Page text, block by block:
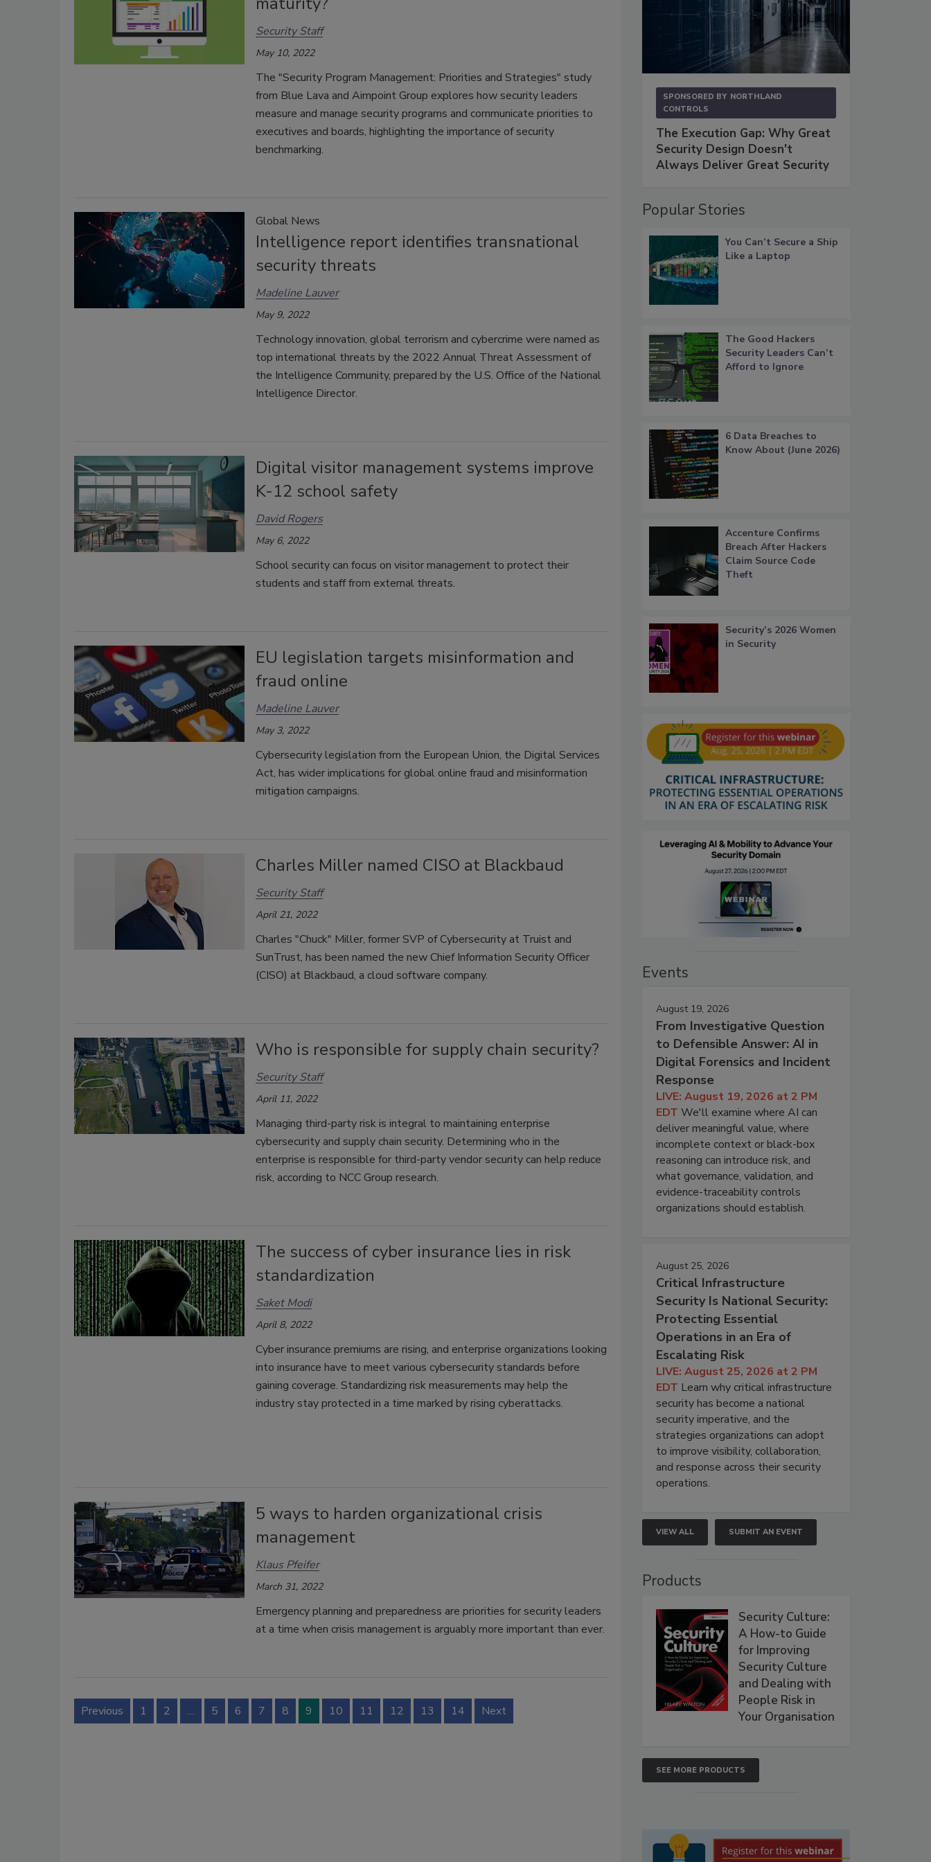
Security Staff
May 10, 2022
The "Security Program Management: Priorities and Strategies" study
from Blue Lava and Aimpoint Group explores how security leaders
measure and manage security programs and communicate priorities to
executives and boards, highlighting the importance of security
benchmarking.
Global News
Intelligence report identifies transnational
security threats
Madeline Lauver
May 9, 2022
Technology innovation, global terrorism and cybercrime were named as
top international threats by the 2022 Annual Threat Assessment of
the Intelligence Community, prepared by the U.S. Office of the National
Intelligence Director.
Digital visitor management systems improve
K-12 school safety
David Rogers
May 6, 2022
School security can focus on visitor management to protect their
students and staff from external threats.
EU legislation targets misinformation and
fraud online
Madeline Lauver
May 3, 2022
Cybersecurity legislation from the European Union, the Digital Services
Act, has wider implications for global online fraud and misinformation
mitigation campaigns.
Charles Miller named CISO at Blackbaud
Security Staff
April 21, 2022
Charles "Chuck" Miller, former SVP of Cybersecurity at Truist and
SunTrust, has been named the new Chief Information Security Officer
(CISO) at Blackbaud, a cloud software company.
Who is responsible for supply chain security?
Security Staff
April 11, 2022
Managing third-party risk is integral to maintaining enterprise
cybersecurity and supply chain security. Determining who in the
enterprise is responsible for third-party vendor security can help reduce
risk, according to NCC Group research.
The success of cyber insurance lies in risk
standardization
Saket Modi
April 8, 2022
Cyber insurance premiums are rising, and enterprise organizations looking
into insurance have to meet various cybersecurity standards before
gaining coverage. Standardizing risk measurements may help the
industry stay protected in a time marked by rising cyberattacks.
5 ways to harden organizational crisis
management
Klaus Pfeifer
March 31, 2022
Emergency planning and preparedness are priorities for security leaders
at a time when crisis management is arguably more important than ever.
Previous 1 2 … 5 6 7 8 9 10 11 12 13 14 Next
SPONSORED BY NORTHLAND
CONTROLS
The Execution Gap: Why Great
Security Design Doesn't
Always Deliver Great Security
Popular Stories
You Can’t Secure a Ship
Like a Laptop
The Good Hackers
Security Leaders Can’t
Afford to Ignore
6 Data Breaches to
Know About (June 2026)
Accenture Confirms
Breach After Hackers
Claim Source Code
Theft
Security’s 2026 Women
in Security
Events
August 19, 2026
From Investigative Question
to Defensible Answer: AI in
Digital Forensics and Incident
Response
LIVE: August 19, 2026 at 2 PM
EDT We'll examine where AI can
deliver meaningful value, where
incomplete context or black-box
reasoning can introduce risk, and
what governance, validation, and
evidence-traceability controls
organizations should establish.
August 25, 2026
Critical Infrastructure
Security Is National Security:
Protecting Essential
Operations in an Era of
Escalating Risk
LIVE: August 25, 2026 at 2 PM
EDT Learn why critical infrastructure
security has become a national
security imperative, and the
strategies organizations can adopt
to improve visibility, collaboration,
and response across their security
operations.
VIEW ALL SUBMIT AN EVENT
Products
Security Culture:
A How-to Guide
for Improving
Security Culture
and Dealing with
People Risk in
Your Organisation
SEE MORE PRODUCTS